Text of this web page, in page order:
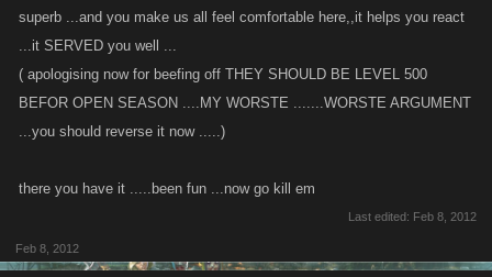
superb ...and you make us all feel comfortable here,,it helps you react
...it SERVED you well ...
( apologising now for beefing off THEY SHOULD BE LEVEL 500
BEFOR OPEN SEASON ....MY WORSTE .......WORSTE ARGUMENT
...you should reverse it now .....)
there you have it .....been fun ...now go kill em
Last edited: Feb 8, 2012
Feb 8, 2012